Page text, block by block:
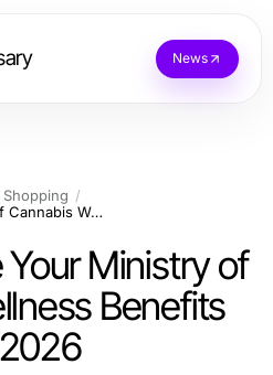
News
Shopping
How to Scale Your Ministry of Cannabis Wellness Benefits Effectively in 2026
Ministry of
Benefits